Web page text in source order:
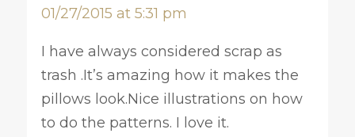
01/27/2015 at 5:31 pm
I have always considered scrap as
trash .It’s amazing how it makes the
pillows look.Nice illustrations on how
to do the patterns. I love it.